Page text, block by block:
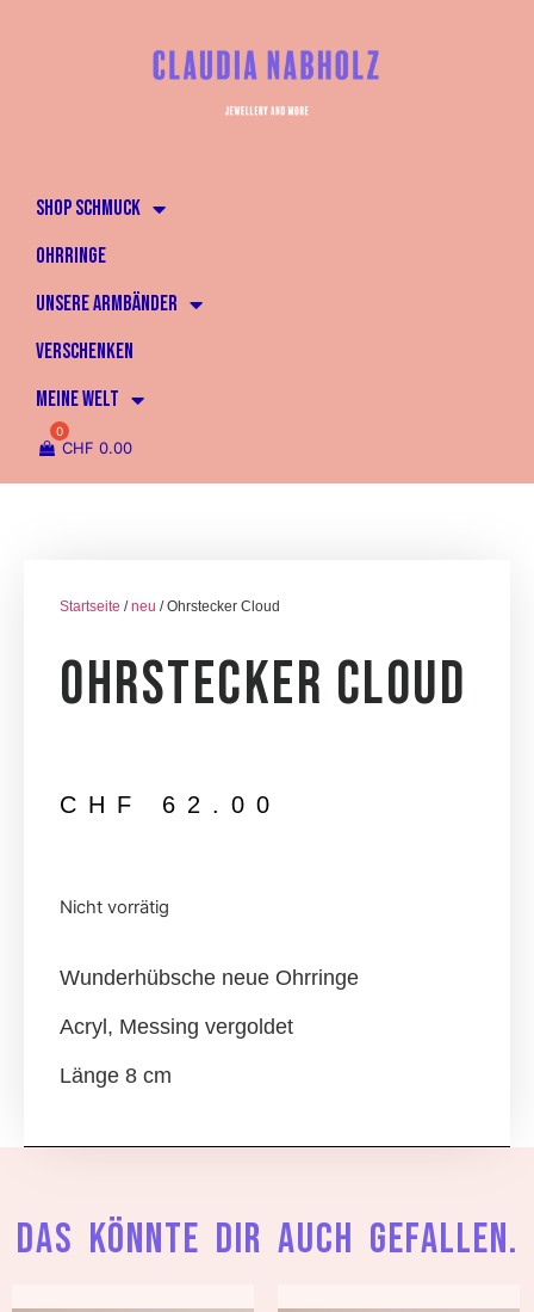
SHOP SCHMUCK
OHRRINGE
UNSERE ARMBÄNDER
VERSCHENKEN
MEINE WELT
CHF 0.00
Startseite /neu / Ohrstecker Cloud
Ohrstecker Cloud
CHF 62.00
Nicht vorrätig
Wunderhübsche neue Ohrringe
Acryl, Messing vergoldet
Länge 8 cm
Das könnte dir auch gefallen.